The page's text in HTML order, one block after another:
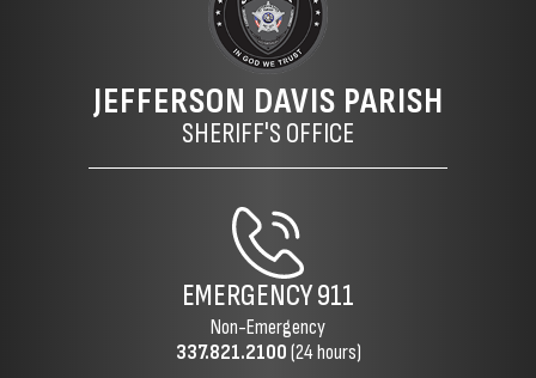
JEFFERSON DAVIS PARISH
SHERIFF'S OFFICE
EMERGENCY911
Non-Emergency
337.821.2100(24 hours)